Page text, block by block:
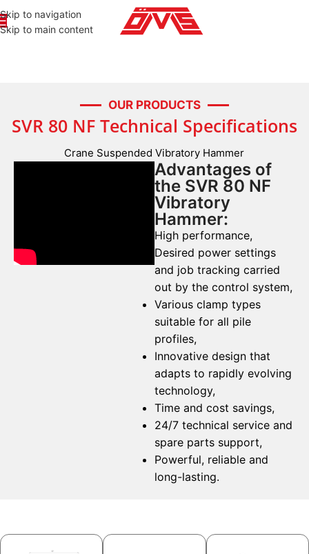
Skip to navigation
Skip to main content
OUR PRODUCTS
SVR 80 NF Technical Specifications
Crane Suspended Vibratory Hammer
Advantages of
the SVR 80 NF
Vibratory
Hammer:
High performance,
Desired power settings
and job tracking carried
out by the control system,
Various clamp types
suitable for all pile
profiles,
Innovative design that
adapts to rapidly evolving
technology,
Time and cost savings,
24/7 technical service and
spare parts support,
Powerful, reliable and
long-lasting.